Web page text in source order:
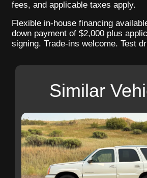
fees, and applicable taxes apply.
Flexible in-house financing
down payment of $2,000 plus
signing. Trade-ins welcome. Test
Similar